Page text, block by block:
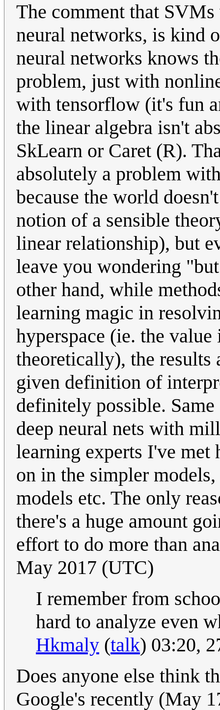
The comment that
neural networks, is kind
neural networks knows
problem, just with
with tensorflow (it's fun
the linear algebra isn't
SkLearn or Caret (R).
absolutely a problem
because the world
notion of a sensible
linear relationship), but
leave you wondering
other hand, while
learning magic in
hyperspace (ie. the
theoretically), the
given definition of
definitely possible.
deep neural nets with
learning experts I've met
on in the simpler
models etc. The only
there's a huge amount
effort to do more than
May 2017 (UTC)
I remember from
hard to analyze even
Hkmaly (talk) 03:20,
Does anyone else think
Google's recently (May